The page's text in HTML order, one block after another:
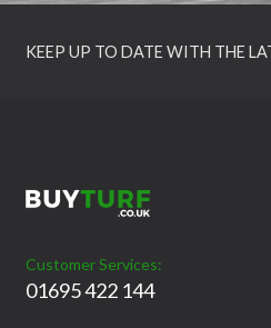
KEEP UP TO DATE WITH THE
Customer Services:
01695 422 144